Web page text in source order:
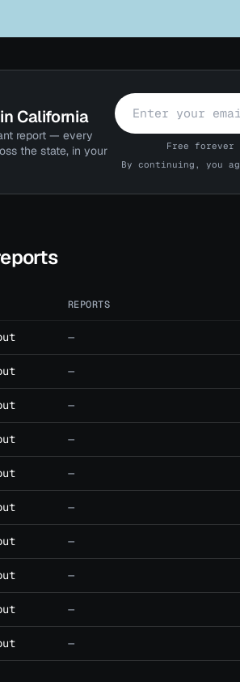
California
report — every
the state, in your
Free forever
By continuing, you
REPORTS
—
—
—
—
—
—
—
—
—
—